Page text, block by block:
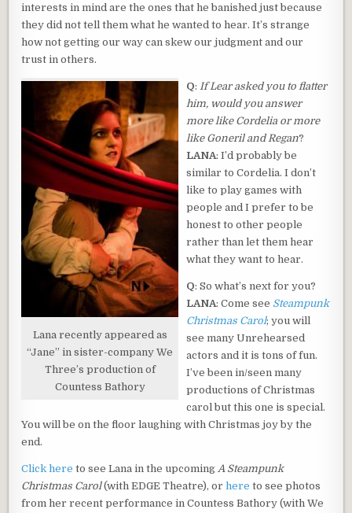
interests in mind are the ones that he banished just because
they did not tell them what he wanted to hear. It’s strange
how not getting our way can skew our judgment and our
trust in others.
Lana recently appeared as
“Jane” in sister-company We
Three’s production of
Countess Bathory
Q: If Lear asked you to flatter
him, would you answer
more like Cordelia or more
like Goneril and Regan?
LANA: I’d probably be
similar to Cordelia. I don’t
like to play games with
people and I prefer to be
honest to other people
rather than let them hear
what they want to hear.
Q: So what’s next for you?
LANA: Come see Steampunk
Christmas Carol; you will
see many Unrehearsed
actors and it is tons of fun.
I’ve been in/seen many
productions of Christmas
carol but this one is special.
You will be on the floor laughing with Christmas joy by the
end.
Click here to see Lana in the upcoming A Steampunk
Christmas Carol(with EDGE Theatre), orhere to see photos
from her recent performance in Countess Bathory (with We